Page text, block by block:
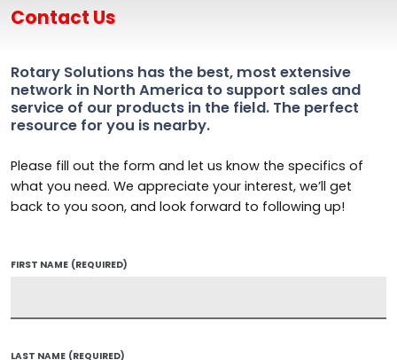
Contact Us
Rotary Solutions has the best, most extensive
network in North America to support sales and
service of our products in the field. The perfect
resource for you is nearby.
Please fill out the form and let us know the specifics of
what you need. We appreciate your interest, we’ll get
back to you soon, and look forward to following up!
FIRST NAME (REQUIRED)
LAST NAME (REQUIRED)